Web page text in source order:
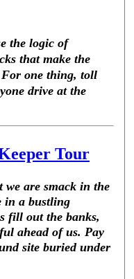
the logic of
that make the
one thing, toll
drive at the
Tour
we are smack in the
in a bustling
fill out the banks,
ahead of us. Pay
site buried under